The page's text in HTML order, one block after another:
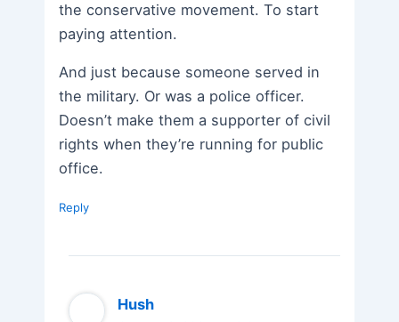
the conservative movement. To start
paying attention.
And just because someone served in
the military. Or was a police officer.
Doesn’t make them a supporter of civil
rights when they’re running for public
office.
Reply
Hush